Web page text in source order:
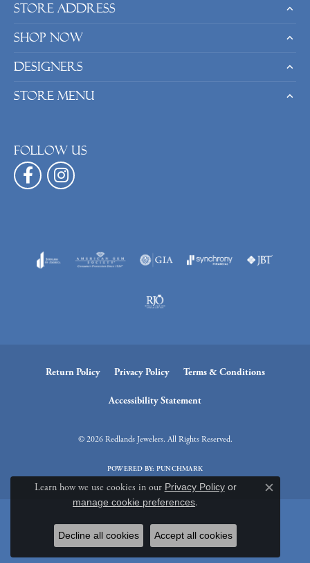
Store Address
Shop Now
Designers
Store Menu
Follow us
Return Policy Privacy Policy Terms & Conditions
Accessibility Statement
© 2026 Redlands Jewelers. All Rights Reserved.
POWERED BY: PUNCHMARK
Learn how we use cookies in our Privacy Policyor
manage cookie preferences.
Close
Decline all cookies Accept all cookies